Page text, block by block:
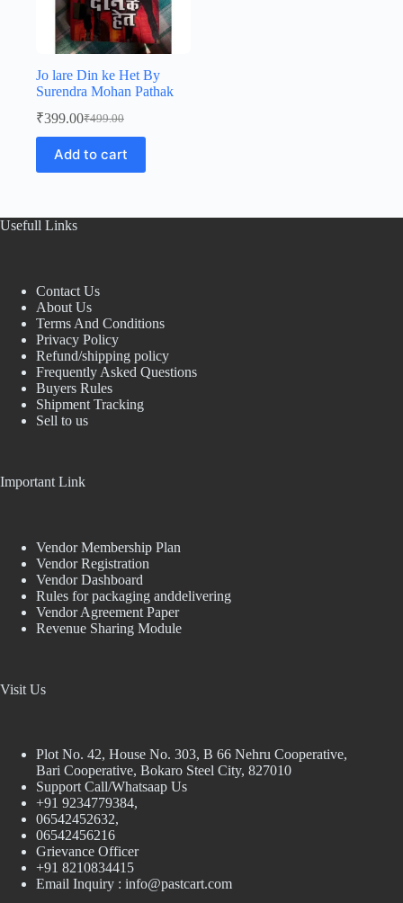
Jo lare Din ke Het By
Surendra Mohan Pathak
₹499.00
Original
price
was:
₹499.00.
₹399.00Current
price
is:
₹399.00.
Add to cart
Usefull Links
Contact Us
About Us
Terms And Conditions
Privacy Policy
Refund/shipping policy
Frequently Asked Questions
Buyers Rules
Shipment Tracking
Sell to us
Important Link
Vendor Membership Plan
Vendor Registration
Vendor Dashboard
Rules for packaging anddelivering
Vendor Agreement Paper
Revenue Sharing Module
Visit Us
Plot No. 42, House No. 303, В 66 Nehru Cooperative,
Bari Cooperative, Bokaro Steel City, 827010
Support Call/Whatsaap Us
+91 9234779384,
06542452632,
06542456216
Grievance Officer
+91 8210834415
Email Inquiry : info@pastcart.com